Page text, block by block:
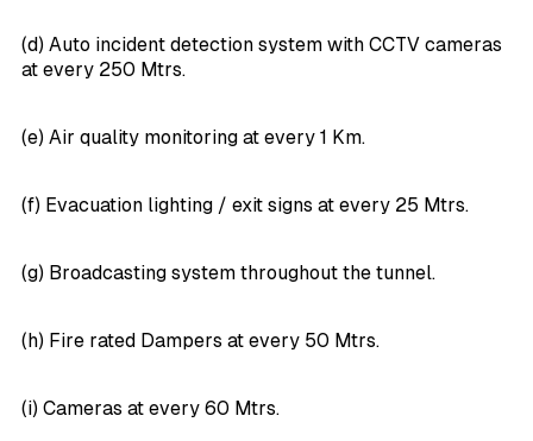
(d) Auto incident detection system with CCTV cameras
at every 250 Mtrs.
(e) Air quality monitoring at every 1 Km.
(f) Evacuation lighting / exit signs at every 25 Mtrs.
(g) Broadcasting system throughout the tunnel.
(h) Fire rated Dampers at every 50 Mtrs.
(i) Cameras at every 60 Mtrs.